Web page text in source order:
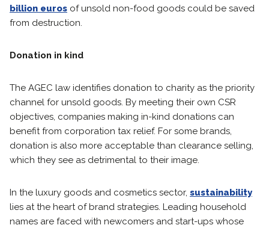
billion euros of unsold non-food goods could be saved
from destruction.
Donation in kind
The AGEC law identifies donation to charity as the priority
channel for unsold goods. By meeting their own CSR
objectives, companies making in-kind donations can
benefit from corporation tax relief. For some brands,
donation is also more acceptable than clearance selling,
which they see as detrimental to their image.
In the luxury goods and cosmetics sector, sustainability
lies at the heart of brand strategies. Leading household
names are faced with newcomers and start-ups whose